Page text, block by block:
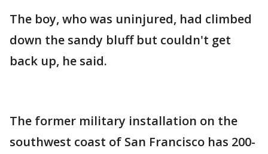
The boy, who was uninjured, had climbed
down the sandy bluff but couldn't get
back up, he said.
The former military installation on the
southwest coast of San Francisco has 200-